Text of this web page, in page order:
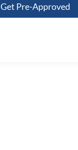
Get Pre-Approved